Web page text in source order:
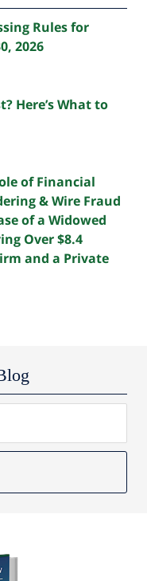
Rules for
2026
Here’s What to
of Financial
& Wire Fraud
of a Widowed
Over $8.4
and a Private